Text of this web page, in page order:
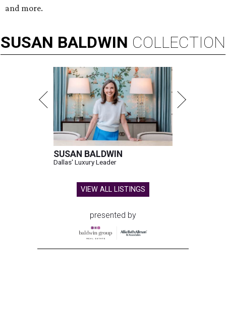
and more.
SUSAN BALDWIN COLLECTION
SUSAN BALDWIN
Dallas' Luxury Leader
VIEW ALL LISTINGS
presented by